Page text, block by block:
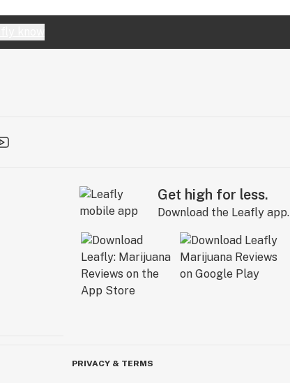
Get high for less.
Download the Leafly app.
PRIVACY & TERMS